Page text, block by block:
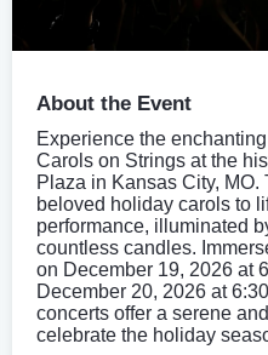
About the Event
Experience the
Carols on Strings at the
Plaza in Kansas City,
beloved holiday carols to
performance, illuminated
countless candles.
on December 19, 2026 at
December 20, 2026 at
concerts offer a serene
celebrate the holiday